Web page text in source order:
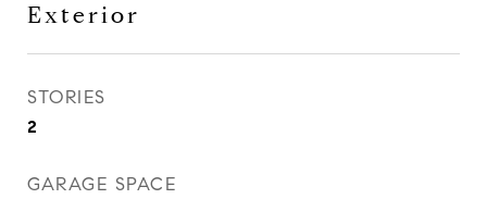
Exterior
STORIES
2
GARAGE SPACE